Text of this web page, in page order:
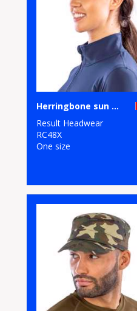
Herringbone sun visor with sandwich peak
Result Headwear
RC48X
One size